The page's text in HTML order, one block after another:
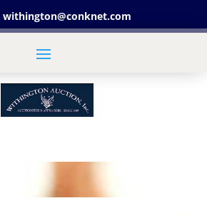
withington@conknet.com